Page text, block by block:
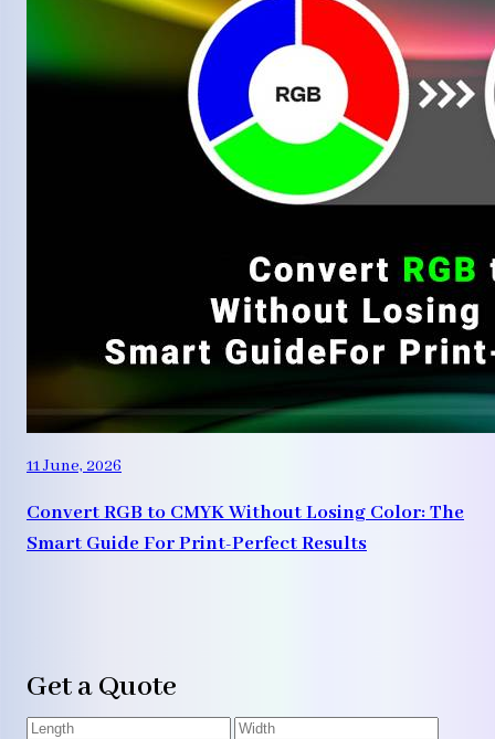
11 June, 2026
Convert RGB to CMYK Without Losing Color: The
Smart Guide For Print-Perfect Results
Get a Quote